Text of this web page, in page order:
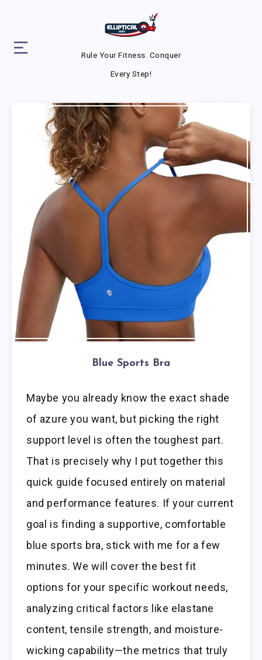
Rule Your Fitness. Conquer
Every Step!
Blue Sports Bra
Maybe you already know the exact shade
of azure you want, but picking the right
support level is often the toughest part.
That is precisely why I put together this
quick guide focused entirely on material
and performance features. If your current
goal is finding a supportive, comfortable
blue sports bra, stick with me for a few
minutes. We will cover the best fit
options for your specific workout needs,
analyzing critical factors like elastane
content, tensile strength, and moisture-
wicking capability—the metrics that truly